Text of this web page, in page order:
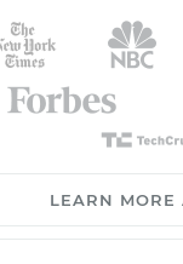
LEARN MORE